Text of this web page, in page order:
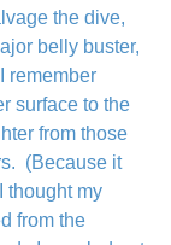
the dive,
belly buster,
remember
surface to the
from those
(Because it
thought my
from the